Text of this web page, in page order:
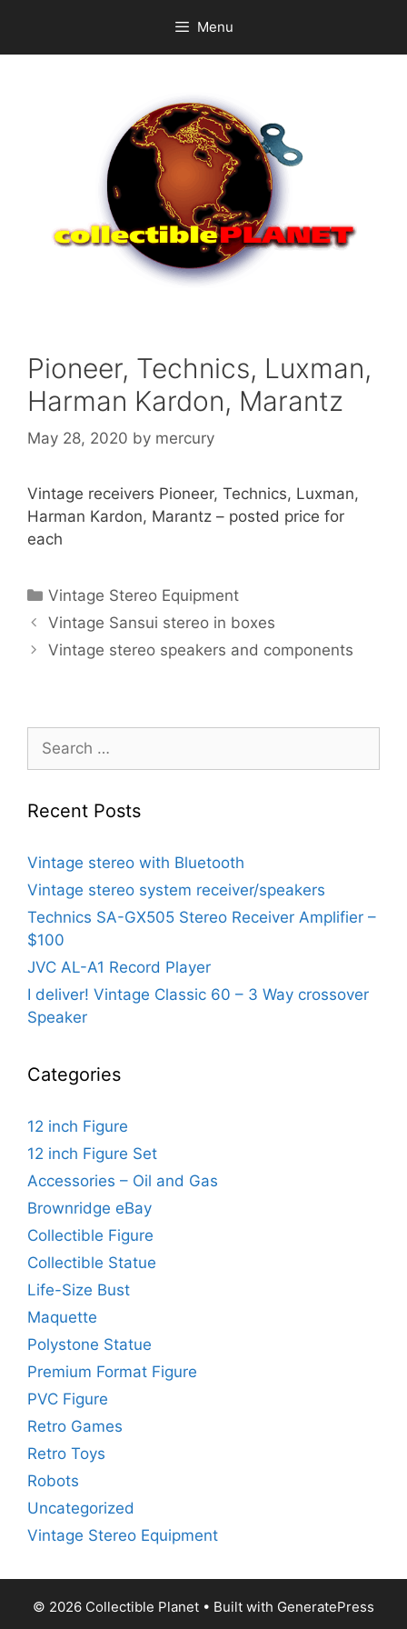
content
Menu
Pioneer, Technics, Luxman,
Harman Kardon, Marantz
May 28, 2020 by mercury
Vintage receivers Pioneer, Technics, Luxman,
Harman Kardon, Marantz – posted price for
each
Categories
Vintage Stereo Equipment
Vintage Sansui stereo in boxes
Vintage stereo speakers and components
Search
for:
Recent Posts
Vintage stereo with Bluetooth
Vintage stereo system receiver/speakers
Technics SA-GX505 Stereo Receiver Amplifier –
$100
JVC AL-A1 Record Player
I deliver! Vintage Classic 60 – 3 Way crossover
Speaker
Categories
12 inch Figure
12 inch Figure Set
Accessories – Oil and Gas
Brownridge eBay
Collectible Figure
Collectible Statue
Life-Size Bust
Maquette
Polystone Statue
Premium Format Figure
PVC Figure
Retro Games
Retro Toys
Robots
Uncategorized
Vintage Stereo Equipment
© 2026 Collectible Planet • Built with GeneratePress